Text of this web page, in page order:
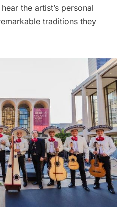
the artist’s personal
traditions they